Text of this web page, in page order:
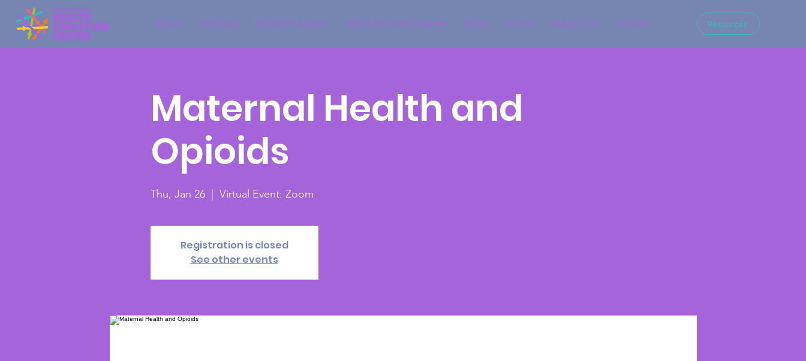
About Pathways Special Programs Maternal Health Program News Events Support Us Contact Resources
Maternal Health and
Opioids
Thu, Jan 26
  |
Virtual Event: Zoom
Registration is closed
See other events